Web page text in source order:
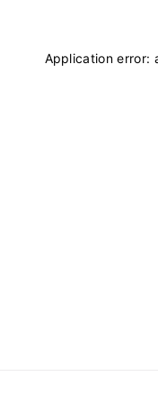
Application error: